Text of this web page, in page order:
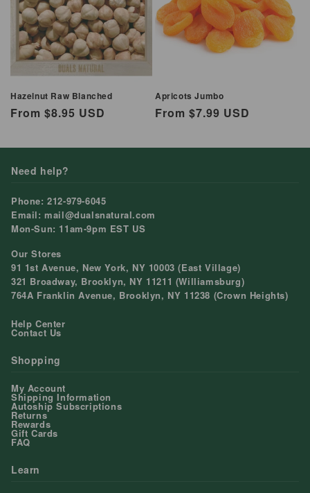
Hazelnut Raw Blanched
Regular
From $8.95 USD
Apricots Jumbo
Regular
From $7.99 USD
Need help?
Phone: 212-979-6045
Email: mail@dualsnatural.com
Mon-Sun: 11am-9pm EST US
Our Stores
91 1st Avenue, New York, NY 10003 (East Village)
321 Broadway, Brooklyn, NY 11211 (Williamsburg)
764A Franklin Avenue, Brooklyn, NY 11238 (Crown Heights)
Help Center
Contact Us
Shopping
My Account
Shipping Information
Autoship Subscriptions
Returns
Rewards
Gift Cards
FAQ
Learn